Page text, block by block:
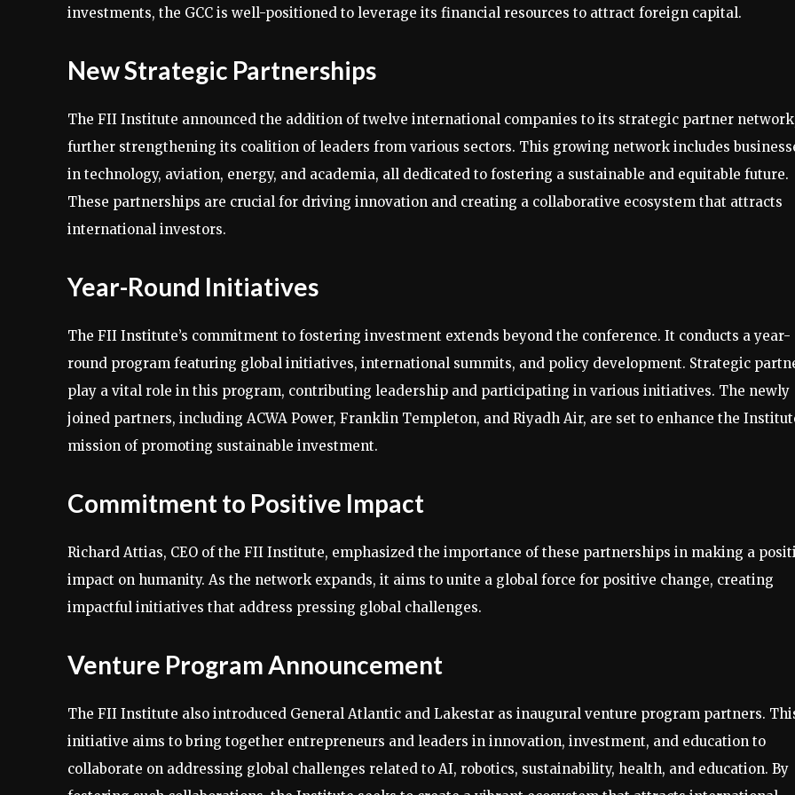
investments, the GCC is well-positioned to leverage its financial resources to attract foreign capital.
New Strategic Partnerships
The FII Institute announced the addition of twelve international companies to its strategic partner
further strengthening its coalition of leaders from various sectors. This growing network includes
in technology, aviation, energy, and academia, all dedicated to fostering a sustainable and equitable future.
These partnerships are crucial for driving innovation and creating a collaborative ecosystem that attracts
international investors.
Year-Round Initiatives
The FII Institute’s commitment to fostering investment extends beyond the conference. It conducts a year-
round program featuring global initiatives, international summits, and policy development. Strategic
play a vital role in this program, contributing leadership and participating in various initiatives. The newly
joined partners, including ACWA Power, Franklin Templeton, and Riyadh Air, are set to enhance the
mission of promoting sustainable investment.
Commitment to Positive Impact
Richard Attias, CEO of the FII Institute, emphasized the importance of these partnerships in making a
impact on humanity. As the network expands, it aims to unite a global force for positive change, creating
impactful initiatives that address pressing global challenges.
Venture Program Announcement
The FII Institute also introduced General Atlantic and Lakestar as inaugural venture program partners.
initiative aims to bring together entrepreneurs and leaders in innovation, investment, and education to
collaborate on addressing global challenges related to AI, robotics, sustainability, health, and education. By